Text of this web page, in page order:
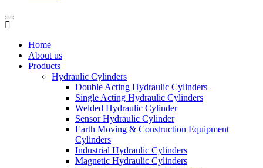
Home
About us
Products
Hydraulic Cylinders
Double Acting Hydraulic Cylinders
Single Acting Hydraulic Cylinders
Welded Hydraulic Cylinder
Sensor Hydraulic Cylinder
Earth Moving & Construction Equipment
Cylinders
Industrial Hydraulic Cylinders
Magnetic Hydraulic Cylinders